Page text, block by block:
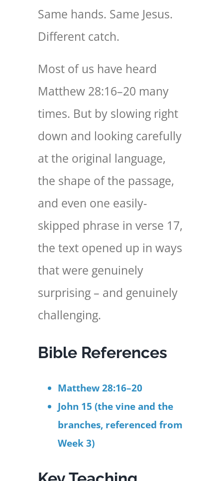
Same hands. Same Jesus.
Different catch.
Most of us have heard
Matthew 28:16–20 many
times. But by slowing right
down and looking carefully
at the original language,
the shape of the passage,
and even one easily-
skipped phrase in verse 17,
the text opened up in ways
that were genuinely
surprising – and genuinely
challenging.
Bible References
Matthew 28:16–20
John 15 (the vine and the
branches, referenced from
Week 3)